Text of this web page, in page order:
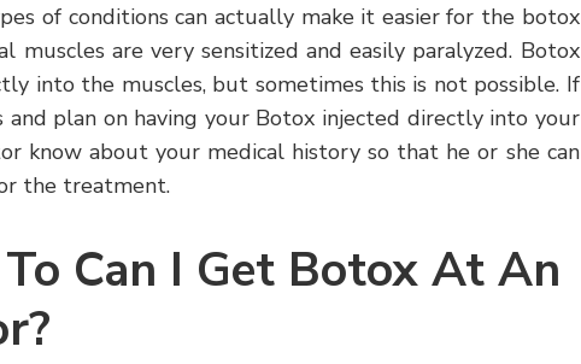
of conditions can actually make it easier for the botox
are very sensitized and easily paralyzed. Botox
into the muscles, but sometimes this is not possible. If
plan on having your Botox injected directly into your
know about your medical history so that he or she can
the treatment.
Can I Get Botox At An